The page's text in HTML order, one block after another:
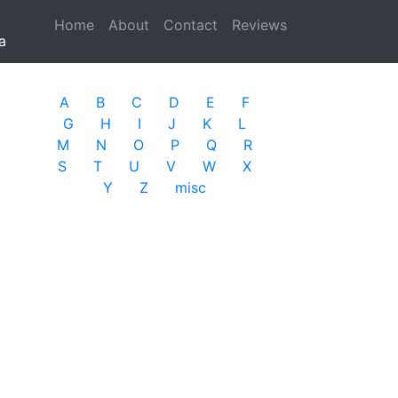
Home (current)
About Contact Reviews
A B C D E
F
G
H I J K
L
M
N O P Q
R
S
T U V W
X
Y
Z misc